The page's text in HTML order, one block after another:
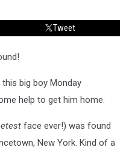
Tweet
big boy Monday
help to get him home.
face ever!) was found
New York. Kind of a